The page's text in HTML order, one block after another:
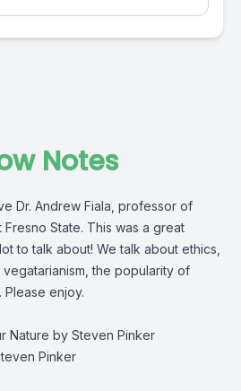
Notes
Dr. Andrew Fiala, professor of
State. This was a great
to talk about! We talk about ethics,
the popularity of
Please enjoy.
Nature by Steven Pinker
Pinker